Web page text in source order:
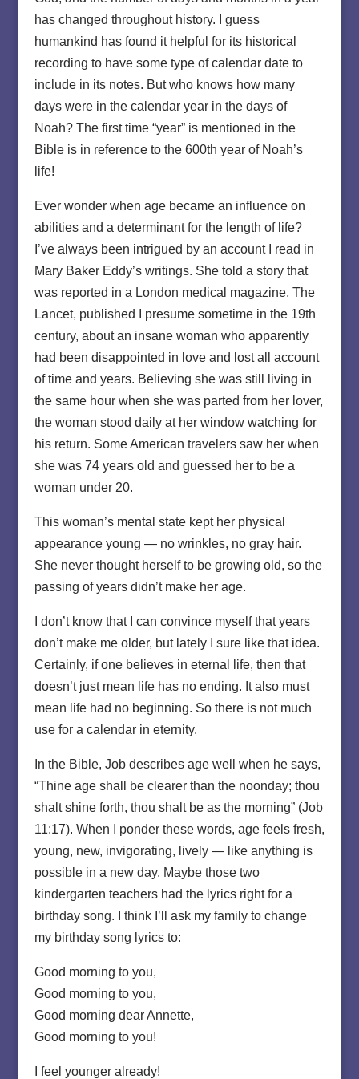
has changed throughout history. I guess
humankind has found it helpful for its historical
recording to have some type of calendar date to
include in its notes. But who knows how many
days were in the calendar year in the days of
Noah? The first time “year” is mentioned in the
Bible is in reference to the 600th year of Noah’s
life!
Ever wonder when age became an influence on
abilities and a determinant for the length of life?
I’ve always been intrigued by an account I read in
Mary Baker Eddy’s writings. She told a story that
was reported in a London medical magazine, The
Lancet, published I presume sometime in the 19th
century, about an insane woman who apparently
had been disappointed in love and lost all account
of time and years. Believing she was still living in
the same hour when she was parted from her lover,
the woman stood daily at her window watching for
his return. Some American travelers saw her when
she was 74 years old and guessed her to be a
woman under 20.
This woman’s mental state kept her physical
appearance young — no wrinkles, no gray hair.
She never thought herself to be growing old, so the
passing of years didn’t make her age.
I don’t know that I can convince myself that years
don’t make me older, but lately I sure like that idea.
Certainly, if one believes in eternal life, then that
doesn’t just mean life has no ending. It also must
mean life had no beginning. So there is not much
use for a calendar in eternity.
In the Bible, Job describes age well when he says,
“Thine age shall be clearer than the noonday; thou
shalt shine forth, thou shalt be as the morning” (Job
11:17). When I ponder these words, age feels fresh,
young, new, invigorating, lively — like anything is
possible in a new day. Maybe those two
kindergarten teachers had the lyrics right for a
birthday song. I think I’ll ask my family to change
my birthday song lyrics to:
Good morning to you,
Good morning to you,
Good morning dear Annette,
Good morning to you!
I feel younger already!